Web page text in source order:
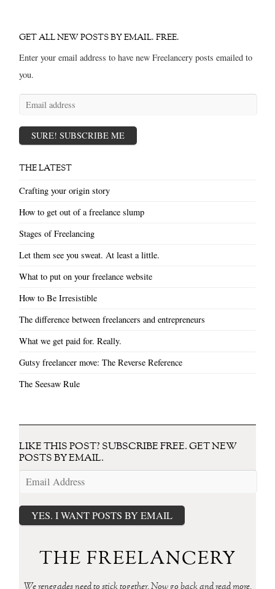
GET ALL NEW POSTS BY EMAIL. FREE.
Enter your email address to have new Freelancery posts emailed to
you.
Email
SURE! SUBSCRIBE ME
THE LATEST
Crafting your origin story
How to get out of a freelance slump
Stages of Freelancing
Let them see you sweat. At least a little.
What to put on your freelance website
How to Be Irresistible
The difference between freelancers and entrepreneurs
What we get paid for. Really.
Gutsy freelancer move: The Reverse Reference
The Seesaw Rule
LIKE THIS POST? SUBSCRIBE FREE. GET NEW
POSTS BY EMAIL.
Email
YES. I WANT POSTS BY EMAIL
THE FREELANCERY